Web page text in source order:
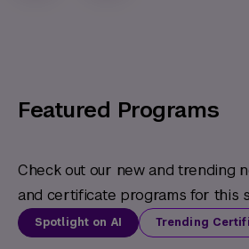
Featured Programs
Check out our new and trending
and certificate programs for this
Spotlight on AI Trending